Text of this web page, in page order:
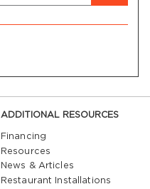
ADDITIONAL RESOURCES
Financing
Resources
News & Articles
Restaurant Installations